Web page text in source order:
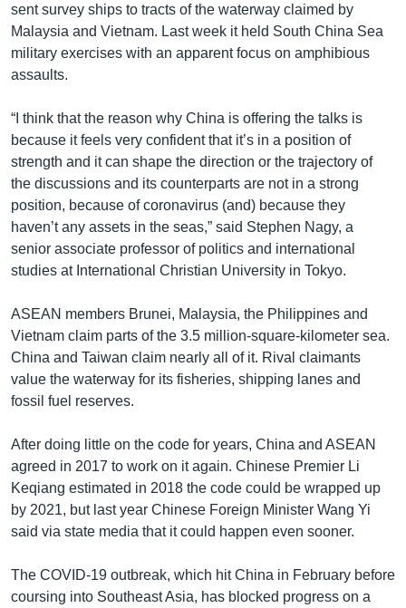
sent survey ships to tracts of the waterway claimed by
Malaysia and Vietnam. Last week it held South China Sea
military exercises with an apparent focus on amphibious
assaults.
“I think that the reason why China is offering the talks is
because it feels very confident that it’s in a position of
strength and it can shape the direction or the trajectory of
the discussions and its counterparts are not in a strong
position, because of coronavirus (and) because they
haven’t any assets in the seas,” said Stephen Nagy, a
senior associate professor of politics and international
studies at International Christian University in Tokyo.
ASEAN members Brunei, Malaysia, the Philippines and
Vietnam claim parts of the 3.5 million-square-kilometer sea.
China and Taiwan claim nearly all of it. Rival claimants
value the waterway for its fisheries, shipping lanes and
fossil fuel reserves.
After doing little on the code for years, China and ASEAN
agreed in 2017 to work on it again. Chinese Premier Li
Keqiang estimated in 2018 the code could be wrapped up
by 2021, but last year Chinese Foreign Minister Wang Yi
said via state media that it could happen even sooner.
The COVID-19 outbreak, which hit China in February before
coursing into Southeast Asia, has blocked progress on a